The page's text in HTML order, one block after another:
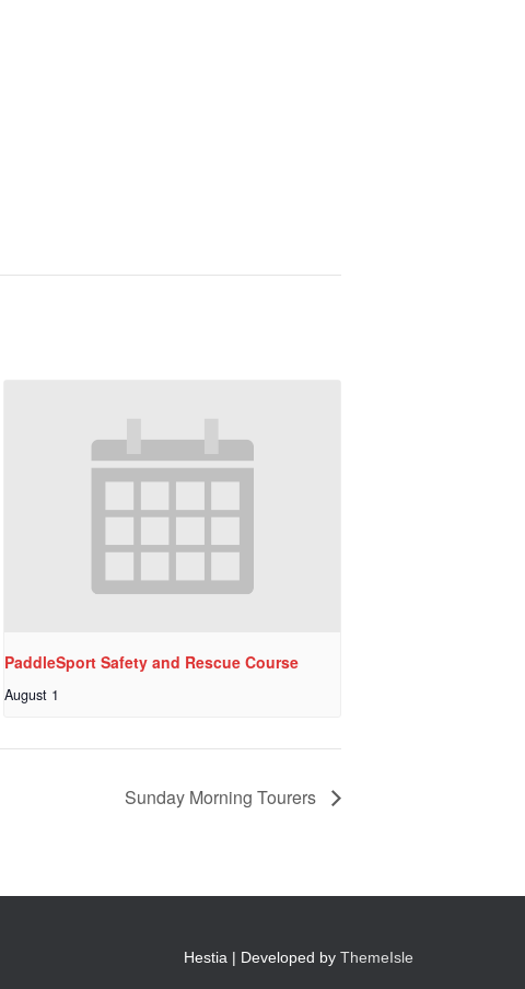
PaddleSport Safety and Rescue Course
August 1
Sunday Morning Tourers
Hestia | Developed by ThemeIsle